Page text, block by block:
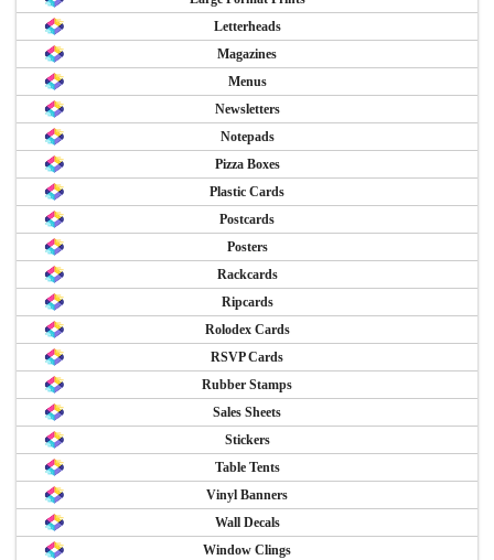
Letterheads
Magazines
Menus
Newsletters
Notepads
Pizza Boxes
Plastic Cards
Postcards
Posters
Rackcards
Ripcards
Rolodex Cards
RSVP Cards
Rubber Stamps
Sales Sheets
Stickers
Table Tents
Vinyl Banners
Wall Decals
Window Clings